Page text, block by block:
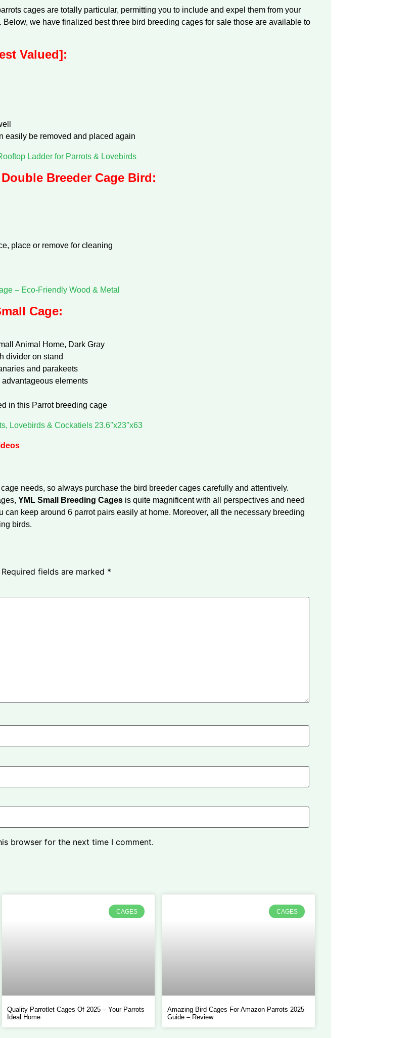
cages are totally particular, permitting you to include and expel them from your
we have finalized best three bird breeding cages for sale those are available to
Valued]:
easily be removed and placed again
Ladder for Parrots & Lovebirds
Breeder Cage Bird:
place or remove for cleaning
– Eco-Friendly Wood & Metal
Cage:
Animal Home, Dark Gray
divider on stand
and parakeets
elements
in this Parrot breeding cage
Lovebirds & Cockatiels 23.6″x23″x63
needs, so always purchase the bird breeder cages carefully and attentively.
YML Small Breeding Cagesis quite magnificent with all perspectives and need
can keep around 6 parrot pairs easily at home. Moreover, all the necessary breeding
birds.
Required fields are marked *
browser for the next time I comment.
CAGES
Quality Parrotlet Cages Of 2025 – Your Parrots
Ideal Home
CAGES
Amazing Bird Cages For Amazon Parrots 2025
Guide – Review